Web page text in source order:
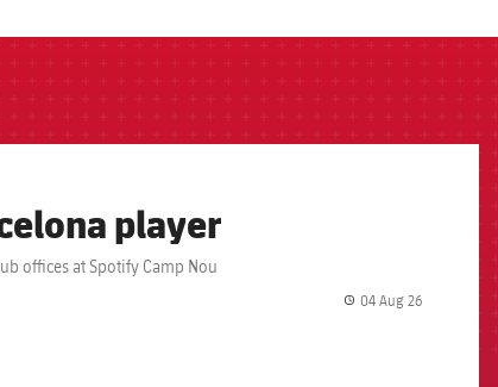
player
offices at Spotify Camp Nou
04 Aug 26